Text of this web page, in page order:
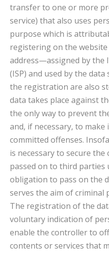
transfer to one or more
service) that also uses
purpose which is
registering on the
address—assigned by the
(ISP) and used by the
the registration are also
data takes place against
the only way to prevent
and, if necessary, to
committed offenses.
is necessary to secure
passed on to third
obligation to pass on the
serves the aim of criminal
The registration of the
voluntary indication of
enable the controller to
contents or services that